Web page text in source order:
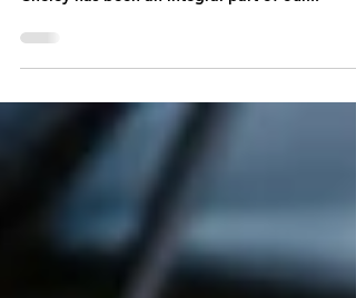
Cheley has been an integral part of our...